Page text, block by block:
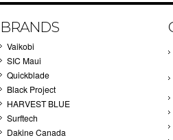
BRANDS
Vaikobi
SIC Maui
Quickblade
Black Project
HARVEST BLUE
Surftech
Dakine Canada